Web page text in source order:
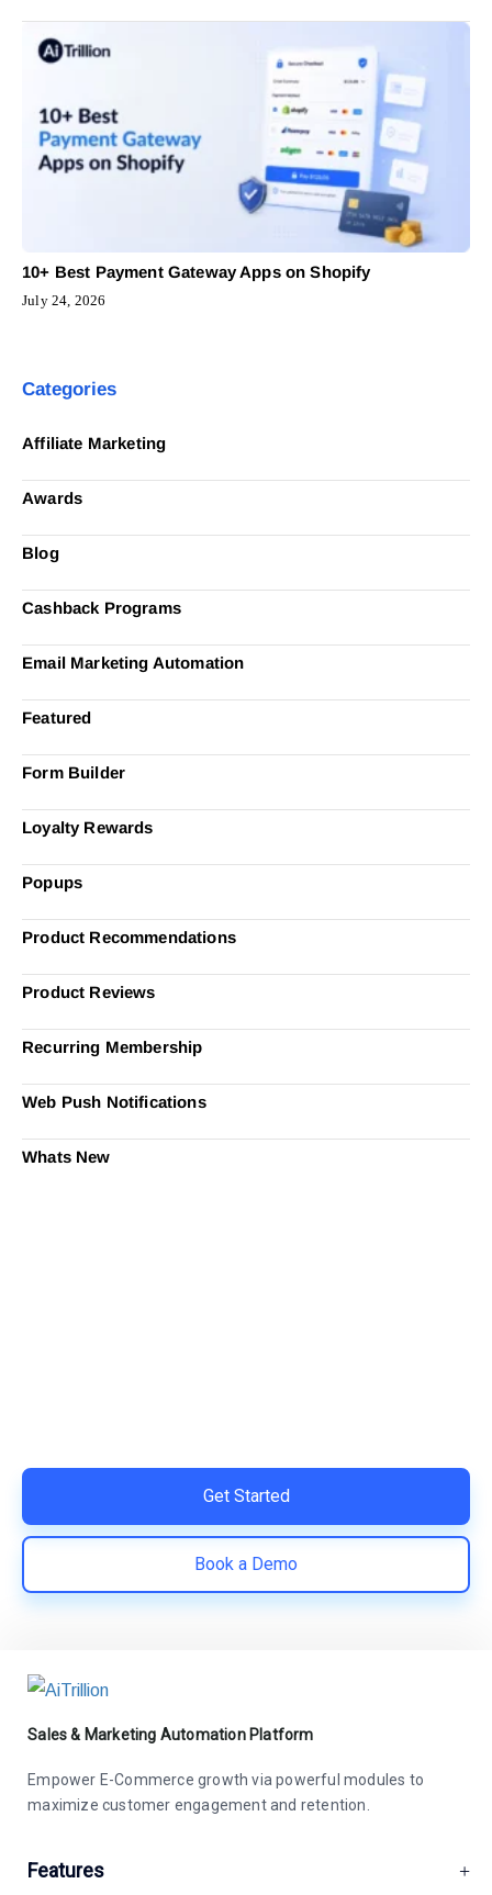
10+ Best Payment Gateway Apps on Shopify
July 24, 2026
Categories
Affiliate Marketing
Awards
Blog
Cashback Programs
Email Marketing Automation
Featured
Form Builder
Loyalty Rewards
Popups
Product Recommendations
Product Reviews
Recurring Membership
Web Push Notifications
Whats New
Get Started
Book a Demo
Sales & Marketing Automation Platform
Empower E-Commerce growth via powerful modules to
maximize customer engagement and retention.
Features